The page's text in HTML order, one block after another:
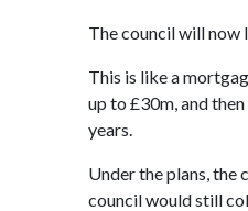
The council will now
This is like a
up to £30m, and
years.
Under the plans, the
council would still